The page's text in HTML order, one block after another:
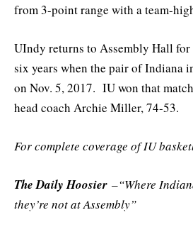
from 3-point range with a team-
UIndy returns to Assembly Hall
six years when the pair of Indiana
on Nov. 5, 2017. IU won that
head coach Archie Miller, 74-53.
For complete coverage of IU
The Daily Hoosier –“Where
they’re not at Assembly”